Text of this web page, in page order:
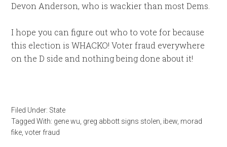
Devon Anderson, who is wackier than most Dems.
I hope you can figure out who to vote for because
this election is WHACKO! Voter fraud everywhere
on the D side and nothing being done about it!
Filed Under: State
Tagged With: gene wu greg abbott signs stolen ibew morad
fike ,voter fraud